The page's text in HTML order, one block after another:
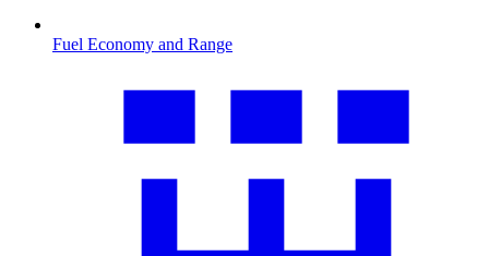
Fuel Economy and Range